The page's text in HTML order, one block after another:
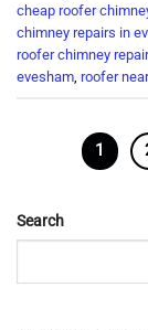
cheap roofer
chimney repairs in
roofer chimney
evesham, roofer
1
Search